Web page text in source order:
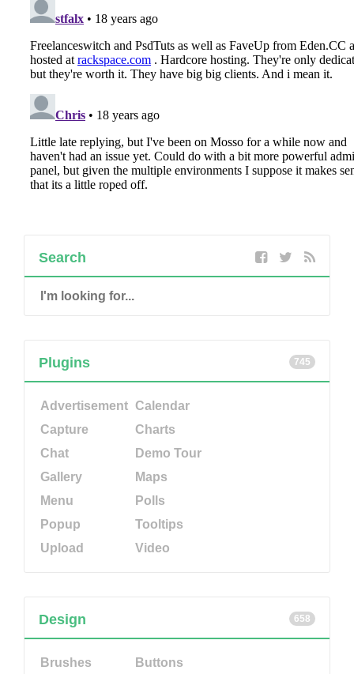
Search
745
Plugins
Advertisement Calendar
Capture
Charts
Chat
Demo Tour
Gallery
Maps
Menu
Polls
Popup
Tooltips
Upload
Video
658
Design
Brushes
Buttons